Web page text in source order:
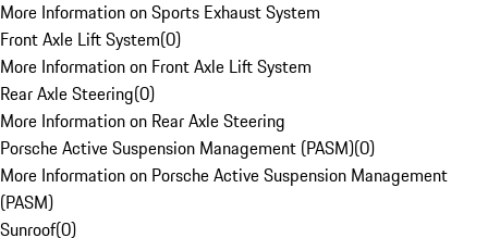
More Information on Sports Exhaust System
Front Axle Lift System(0)
More Information on Front Axle Lift System
Rear Axle Steering(0)
More Information on Rear Axle Steering
Porsche Active Suspension Management (PASM)(0)
More Information on Porsche Active Suspension Management
(PASM)
Sunroof(0)